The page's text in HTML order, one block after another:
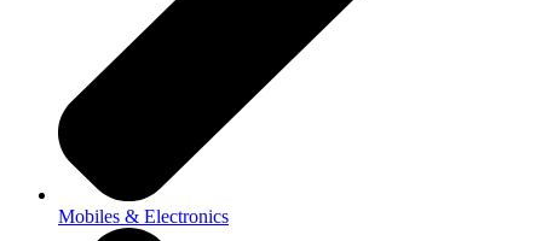
Mobiles & Electronics